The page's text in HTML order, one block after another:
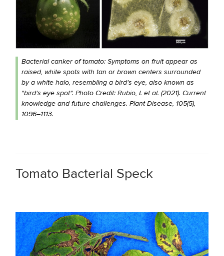
Bacterial canker of tomato: Symptoms on fruit appear as
raised, white spots with tan or brown centers surrounded
by a white halo, resembling a bird's eye, also known as
"bird's eye spot". Photo Credit: Rubio, I. et al. (2021). Current
knowledge and future challenges. Plant Disease, 105(5),
1096–1113.
Tomato Bacterial Speck